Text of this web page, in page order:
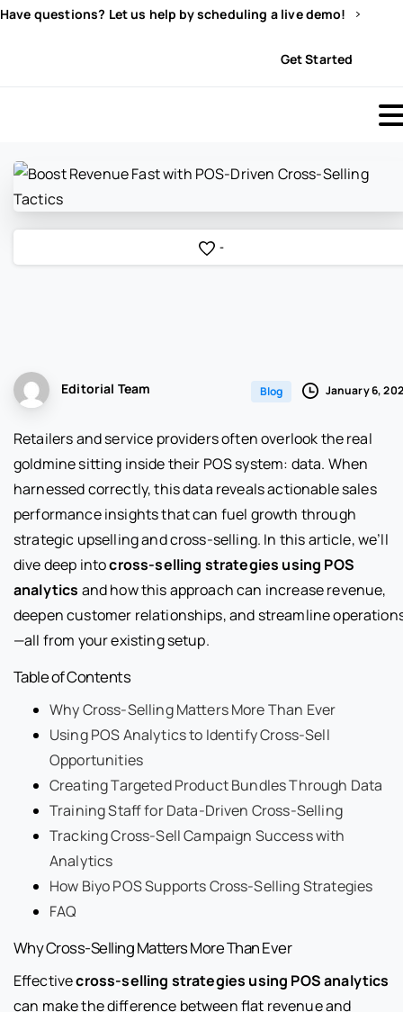
Have questions? Let us help by scheduling a live demo!
Get Started
-
Editorial Team Blog January 6,
Retailers and service providers often overlook the real
goldmine sitting inside their POS system: data. When
harnessed correctly, this data reveals actionable sales
performance insights that can fuel growth through
strategic upselling and cross-selling. In this article, we’ll
dive deep intocross-selling strategies using POS
analytics and how this approach can increase revenue,
deepen customer relationships, and streamline
—all from your existing setup.
Table of Contents
Why Cross-Selling Matters More Than Ever
Using POS Analytics to Identify Cross-Sell
Opportunities
Creating Targeted Product Bundles Through Data
Training Staff for Data-Driven Cross-Selling
Tracking Cross-Sell Campaign Success with
Analytics
How Biyo POS Supports Cross-Selling Strategies
FAQ
Why Cross-Selling Matters More Than Ever
Effectivecross-selling strategies using POS analytics
can make the difference between flat revenue and